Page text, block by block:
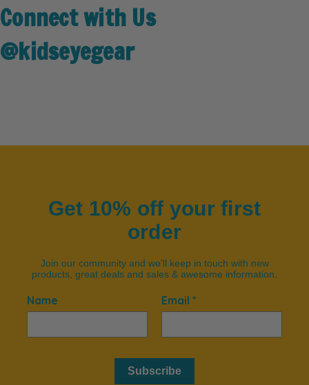
Connect with Us
@kidseyegear
Get 10% off your first
order
Join our community and we'll keep in touch with new
products, great deals and sales & awesome information.
Name Email *
Subscribe